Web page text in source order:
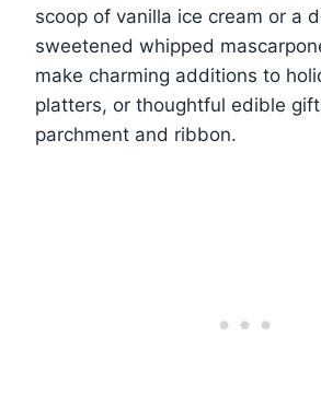
scoop of vanilla ice cream or a
sweetened whipped
make charming additions to
platters, or thoughtful edible
parchment and ribbon.